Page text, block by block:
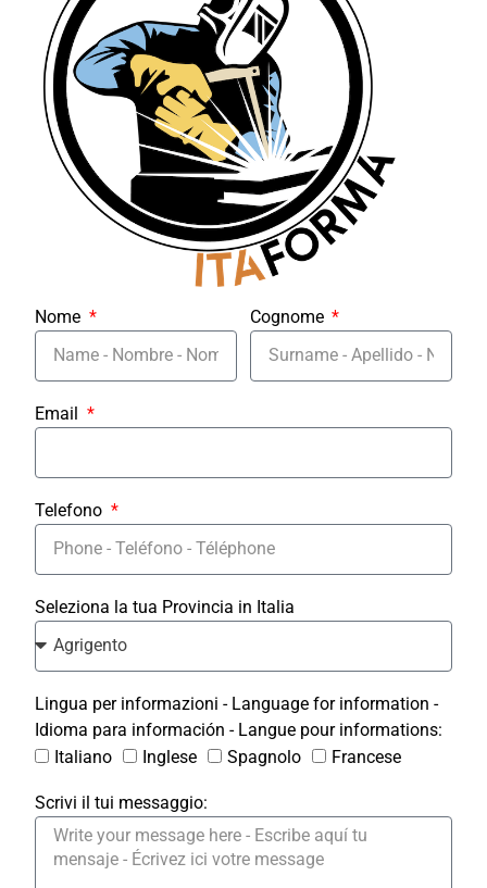
Nome Cognome
Email
Telefono
Seleziona la tua Provincia in Italia
Lingua per informazioni - Language for information -
Idioma para información - Langue pour informations:
Italiano
Inglese Spagnolo Francese
Scrivi il tui messaggio: